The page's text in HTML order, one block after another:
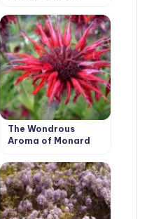
The Wondrous
Aroma of Monard